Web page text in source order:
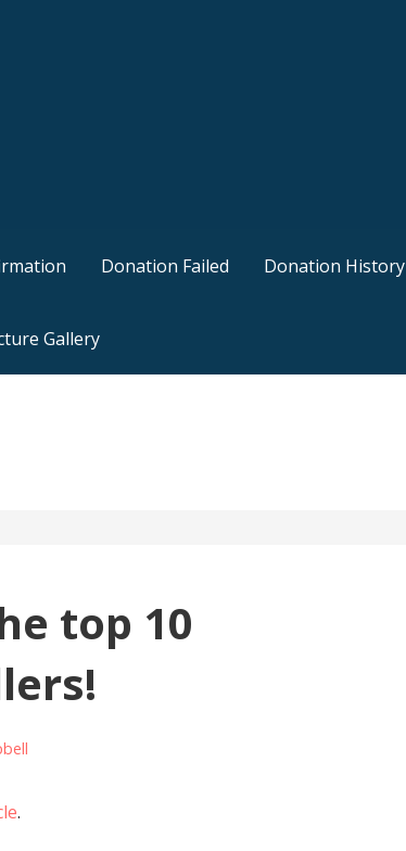
Donation Failed Donation History
Gallery
top 10
.